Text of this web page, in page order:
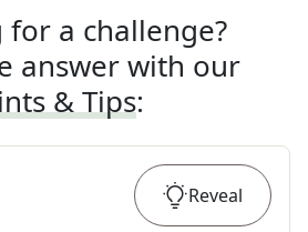
for a challenge?
answer with our
& Tips:
Reveal